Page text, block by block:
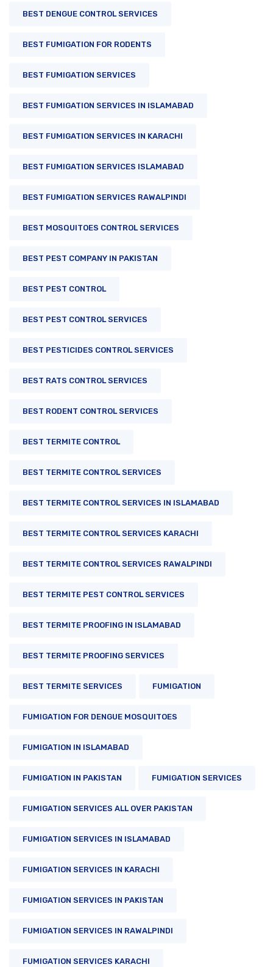
BEST DENGUE CONTROL SERVICES
BEST FUMIGATION FOR RODENTS
BEST FUMIGATION SERVICES
BEST FUMIGATION SERVICES IN ISLAMABAD
BEST FUMIGATION SERVICES IN KARACHI
BEST FUMIGATION SERVICES ISLAMABAD
BEST FUMIGATION SERVICES RAWALPINDI
BEST MOSQUITOES CONTROL SERVICES
BEST PEST COMPANY IN PAKISTAN
BEST PEST CONTROL
BEST PEST CONTROL SERVICES
BEST PESTICIDES CONTROL SERVICES
BEST RATS CONTROL SERVICES
BEST RODENT CONTROL SERVICES
BEST TERMITE CONTROL
BEST TERMITE CONTROL SERVICES
BEST TERMITE CONTROL SERVICES IN ISLAMABAD
BEST TERMITE CONTROL SERVICES KARACHI
BEST TERMITE CONTROL SERVICES RAWALPINDI
BEST TERMITE PEST CONTROL SERVICES
BEST TERMITE PROOFING IN ISLAMABAD
BEST TERMITE PROOFING SERVICES
BEST TERMITE SERVICES FUMIGATION
FUMIGATION FOR DENGUE MOSQUITOES
FUMIGATION IN ISLAMABAD
FUMIGATION IN PAKISTAN FUMIGATION SERVICES
FUMIGATION SERVICES ALL OVER PAKISTAN
FUMIGATION SERVICES IN ISLAMABAD
FUMIGATION SERVICES IN KARACHI
FUMIGATION SERVICES IN PAKISTAN
FUMIGATION SERVICES IN RAWALPINDI
FUMIGATION SERVICES KARACHI